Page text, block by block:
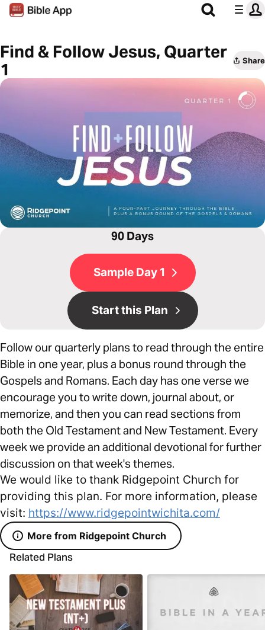
Find & Follow Jesus, Quarter
1
Share
90 Days
Sample Day 1
Start this Plan
Follow our quarterly plans to read through the entire
Bible in one year, plus a bonus round through the
Gospels and Romans. Each day has one verse we
encourage you to write down, journal about, or
memorize, and then you can read sections from
both the Old Testament and New Testament. Every
week we provide an additional devotional for further
discussion on that week's themes.
We would like to thank Ridgepoint Church for
providing this plan. For more information, please
visit: https://www.ridgepointwichita.com/
More from Ridgepoint Church
Related Plans